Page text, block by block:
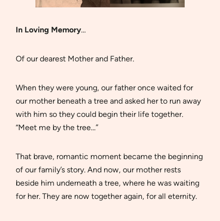
In Loving Memory…
Of our dearest Mother and Father.
When they were young, our father once waited for
our mother beneath a tree and asked her to run away
with him so they could begin their life together.
“Meet me by the tree…”
That brave, romantic moment became the beginning
of our family’s story. And now, our mother rests
beside him underneath a tree, where he was waiting
for her. They are now together again, for all eternity.